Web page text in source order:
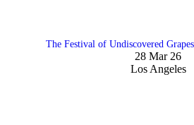
The Festival of Undiscovered
28 Mar 26
Los Angeles